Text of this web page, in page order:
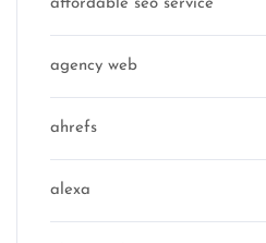
affordable seo service
agency web
ahrefs
alexa